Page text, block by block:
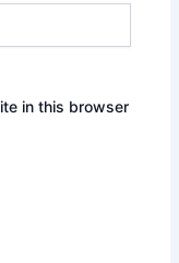
in this browser